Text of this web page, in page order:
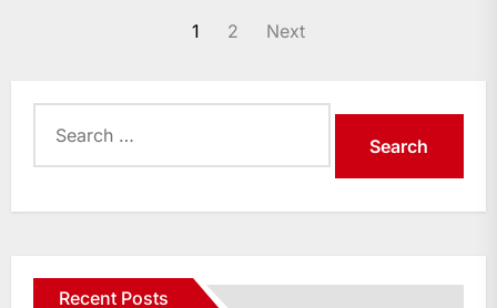
1 2 Next
for:
Recent Posts